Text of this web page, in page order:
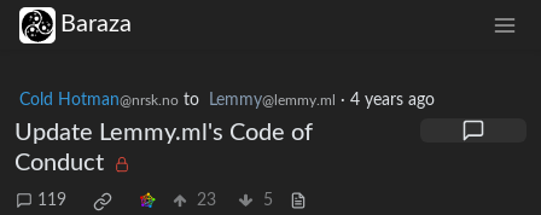
Baraza
Cold Hotman@nrsk.no to Lemmy@lemmy.ml · 4 years ago
Update Lemmy.ml's Code of
Conduct
119 23 5